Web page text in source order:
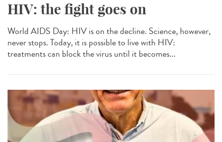
HIV: the fight goes on
World AIDS Day: HIV is on the decline. Science, however,
never stops. Today, it is possible to live with HIV:
treatments can block the virus until it becomes...